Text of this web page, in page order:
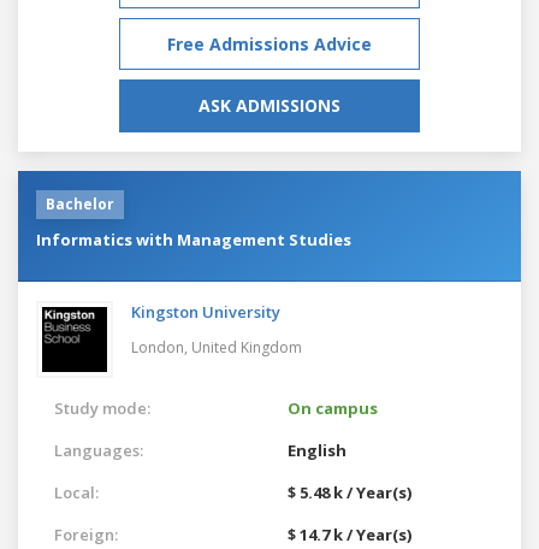
Free Admissions Advice
ASK ADMISSIONS
Bachelor
Informatics with Management Studies
Kingston University
London, United Kingdom
Study mode:
On campus
Languages:
English
Local:
$ 5.48 k / Year(s)
Foreign:
$ 14.7 k / Year(s)